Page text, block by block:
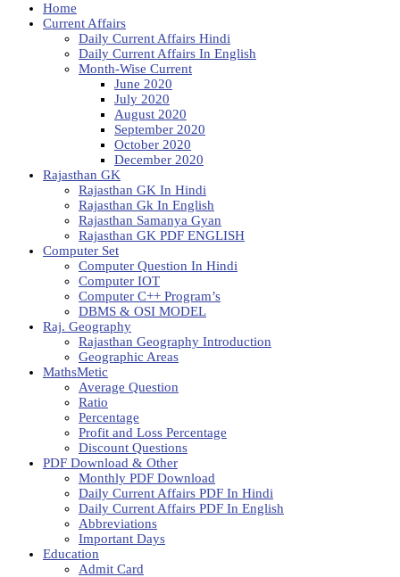
Home
Current Affairs
Daily Current Affairs Hindi
Daily Current Affairs In English
Month-Wise Current
June 2020
July 2020
August 2020
September 2020
October 2020
December 2020
Rajasthan GK
Rajasthan GK In Hindi
Rajasthan Gk In English
Rajasthan Samanya Gyan
Rajasthan GK PDF ENGLISH
Computer Set
Computer Question In Hindi
Computer IOT
Computer C++ Program’s
DBMS & OSI MODEL
Raj. Geography
Rajasthan Geography Introduction
Geographic Areas
MathsMetic
Average Question
Ratio
Percentage
Profit and Loss Percentage
Discount Questions
PDF Download & Other
Monthly PDF Download
Daily Current Affairs PDF In Hindi
Daily Current Affairs PDF In English
Abbreviations
Important Days
Education
Admit Card